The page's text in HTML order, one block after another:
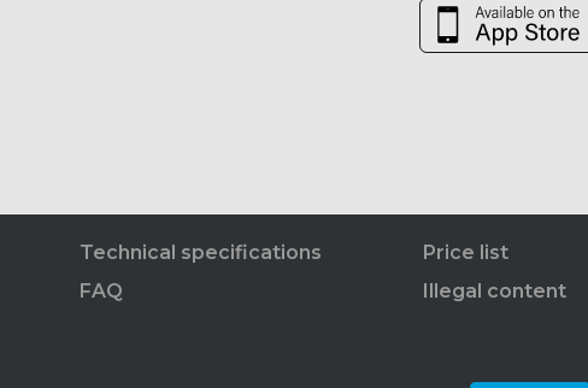
Technical specifications
FAQ
Price list
Illegal content